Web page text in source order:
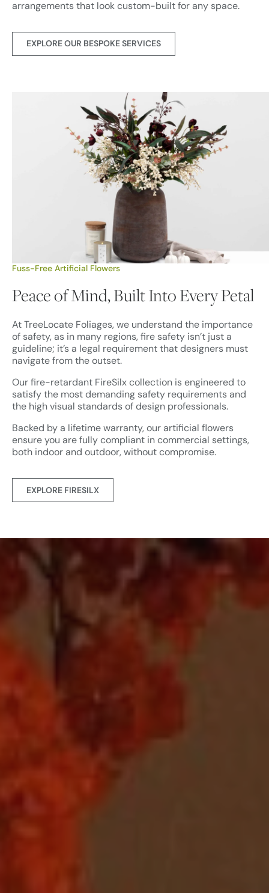
arrangements that look custom-built for any space.
EXPLORE OUR BESPOKE SERVICES
Fuss-Free Artificial Flowers
Peace of Mind, Built Into Every Petal
At TreeLocate Foliages, we understand the importance
of safety, as in many regions, fire safety isn’t just a
guideline; it’s a legal requirement that designers must
navigate from the outset.
Our fire-retardant FireSilx collection is engineered to
satisfy the most demanding safety requirements and
the high visual standards of design professionals.
Backed by a lifetime warranty, our artificial flowers
ensure you are fully compliant in commercial settings,
both indoor and outdoor, without compromise.
EXPLORE FIRESILX